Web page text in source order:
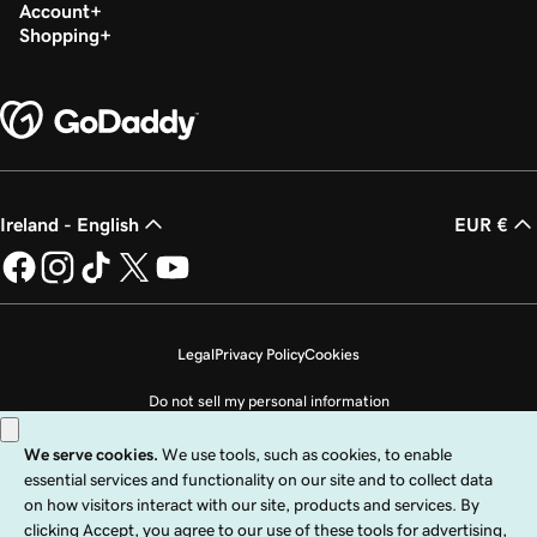
Build my homepage in Websites + Marketing
Account
Shopping
Ireland - English EUR €
LegalPrivacy PolicyCookies
Do not sell my personal information
Copyright © 1999 - 2026 GoDaddy Operating Company, LLC. All Rights
Operating Company, LLC in the US and other countries. The “GO” logo is a
registered trademark of GoDaddy.com, LLC in the US.